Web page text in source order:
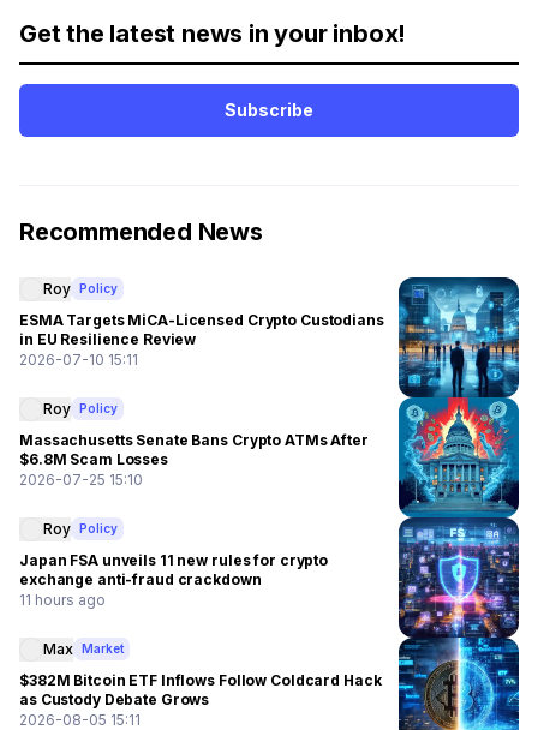
Get the latest news in your inbox!
Subscribe
Recommended News
Roy Policy
ESMA Targets MiCA-Licensed Crypto Custodians
in EU Resilience Review
2026-07-10 15:11
Roy Policy
Massachusetts Senate Bans Crypto ATMs After
$6.8M Scam Losses
2026-07-25 15:10
Roy Policy
Japan FSA unveils 11 new rules for crypto
exchange anti-fraud crackdown
11 hours ago
Max Market
$382M Bitcoin ETF Inflows Follow Coldcard Hack
as Custody Debate Grows
2026-08-05 15:11